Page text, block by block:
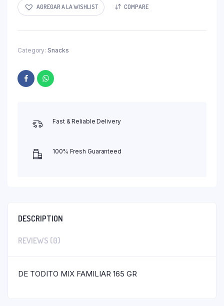
AGREGAR A LA WISHLIST COMPARE
Category: Snacks
Fast & Reliable Delivery
100% Fresh Guaranteed
DESCRIPTION
REVIEWS (0)
DE TODITO MIX FAMILIAR 165 GR